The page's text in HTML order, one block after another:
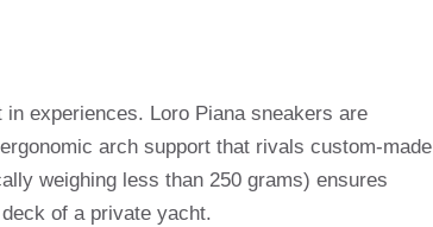
experiences. Loro Piana sneakers are
arch support that rivals custom-made
weighing less than 250 grams) ensures
of a private yacht.